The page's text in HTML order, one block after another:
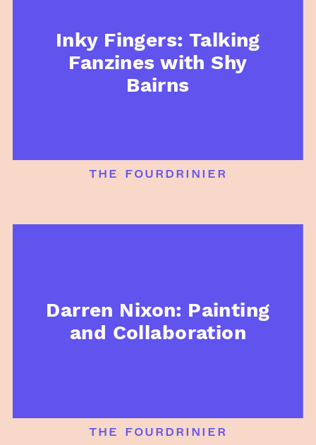
Inky Fingers: Talking
Fanzines with Shy
Bairns
the fourdrinier
Darren Nixon: Painting
and Collaboration
the fourdrinier